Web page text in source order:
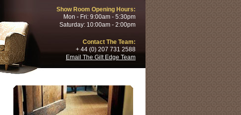
Show Room Opening Hours:
Mon - Fri: 9:00am - 5:30pm
Saturday: 10:00am - 2:00pm
Contact The Team:
+ 44 (0) 207 731 2588
Email The Gilt Edge Team